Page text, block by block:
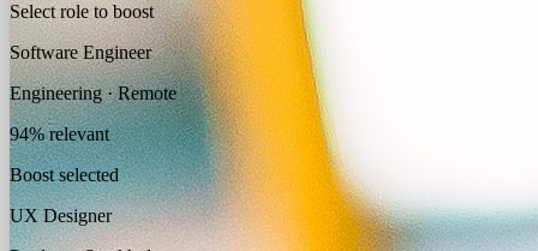
Select role to boost
Software Engineer
Engineering · Remote
94% relevant
Boost selected
UX Designer